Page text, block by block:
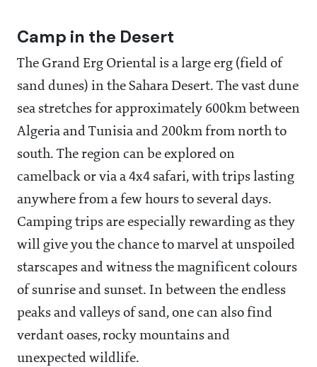
Camp in the Desert
The Grand Erg Oriental is a large erg (field of
sand dunes) in the Sahara Desert. The vast dune
sea stretches for approximately 600km between
Algeria and Tunisia and 200km from north to
south. The region can be explored on
camelback or via a 4x4 safari, with trips lasting
anywhere from a few hours to several days.
Camping trips are especially rewarding as they
will give you the chance to marvel at unspoiled
starscapes and witness the magnificent colours
of sunrise and sunset. In between the endless
peaks and valleys of sand, one can also find
verdant oases, rocky mountains and
unexpected wildlife.